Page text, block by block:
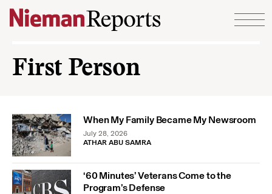
Skip to content
First Person
When My Family Became My Newsroom
July 28, 2026
ATHAR ABU SAMRA
‘60 Minutes’ Veterans Come to the
Program’s Defense